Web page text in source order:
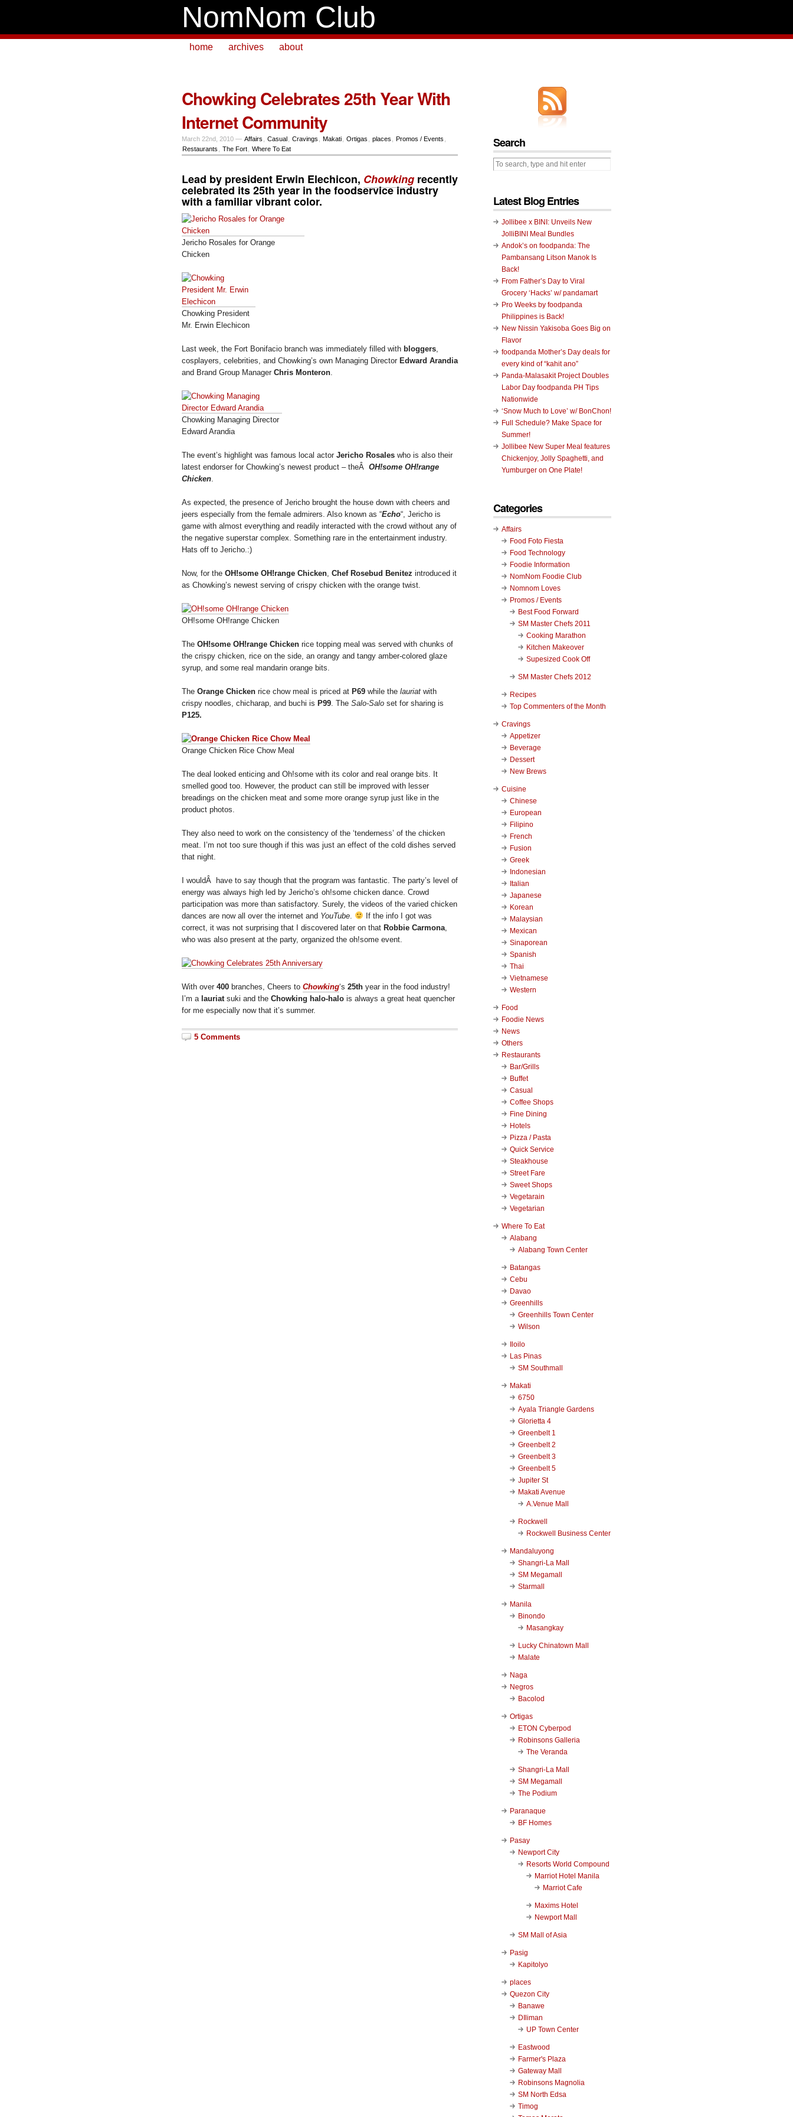
NomNom Club
home archives about
Chowking Celebrates 25th Year With
Internet Community
March 22nd, 2010 — Affairs Casual Cravings Makati Ortigas places Promos / Events
Restaurants
The Fort Where To Eat
Lead by president Erwin Elechicon, Chowking recently
celebrated its 25th year in the foodservice industry
with a familiar vibrant color.
Jericho Rosales for Orange
Chicken
Chowking President
Mr. Erwin Elechicon
Last week, the Fort Bonifacio branch was immediately filled with bloggers
cosplayers, celebrities, and Chowking’s own Managing Director Edward Arandia
and Brand Group Manager Chris Monteron
Chowking Managing Director
Edward Arandia
The event’s highlight was famous local actor Jericho Rosales who is also their
latest endorser for Chowking’s newest product – theÂ OH!some OH!range
Chicken
As expected, the presence of Jericho brought the house down with cheers and
jeers especially from the female admirers. Also known as “Echo“, Jericho is
game with almost everything and readily interacted with the crowd without any of
the negative superstar complex. Something rare in the entertainment industry.
Hats off to Jericho.:)
Now, for the OH!some OH!range Chicken Chef Rosebud Benitez introduced it
as Chowking’s newest serving of crispy chicken with the orange twist.
OH!some OH!range Chicken
The OH!some OH!range Chicken rice topping meal was served with chunks of
the crispy chicken, rice on the side, an orangy and tangy amber-colored glaze
syrup, and some real mandarin orange bits.
The Orange Chicken rice chow meal is priced at P69 while the lauriat with
crispy noodles, chicharap, and buchi is P99 . The Salo-Salo set for sharing is
P125.
Orange Chicken Rice Chow Meal
The deal looked enticing and Oh!some with its color and real orange bits. It
smelled good too. However, the product can still be improved with lesser
breadings on the chicken meat and some more orange syrup just like in the
product photos.
They also need to work on the consistency of the ‘tenderness’ of the chicken
meat. I’m not too sure though if this was just an effect of the cold dishes served
that night.
I wouldÂ have to say though that the program was fantastic. The party’s level of
energy was always high led by Jericho’s oh!some chicken dance. Crowd
participation was more than satisfactory. Surely, the videos of the varied chicken
dances are now all over the internet and YouTube
If the info I got was
correct, it was not surprising that I discovered later on that Robbie Carmona
who was also present at the party, organized the oh!some event.
With over 400 branches, Cheers to Chowking‘s 25th year in the food industry!
I’m a lauriat suki and the Chowking halo-halo is always a great heat quencher
for me especially now that it’s summer.
5 Comments
Search
Latest Blog Entries
Jollibee x BINI: Unveils New
JolliBINI Meal Bundles
Andok’s on foodpanda: The
Pambansang Litson Manok Is
Back!
From Father’s Day to Viral
Grocery ‘Hacks’ w/ pandamart
Pro Weeks by foodpanda
Philippines is Back!
New Nissin Yakisoba Goes Big on
Flavor
foodpanda Mother’s Day deals for
every kind of “kahit ano”
Panda-Malasakit Project Doubles
Labor Day foodpanda PH Tips
Nationwide
‘Snow Much to Love’ w/ BonChon!
Full Schedule? Make Space for
Summer!
Jollibee New Super Meal features
Chickenjoy, Jolly Spaghetti, and
Yumburger on One Plate!
Categories
Affairs
Food Foto Fiesta
Food Technology
Foodie Information
NomNom Foodie Club
Nomnom Loves
Promos / Events
Best Food Forward
SM Master Chefs 2011
Cooking Marathon
Kitchen Makeover
Supesized Cook Off
SM Master Chefs 2012
Recipes
Top Commenters of the Month
Cravings
Appetizer
Beverage
Dessert
New Brews
Cuisine
Chinese
European
Filipino
French
Fusion
Greek
Indonesian
Italian
Japanese
Korean
Malaysian
Mexican
Sinaporean
Spanish
Thai
Vietnamese
Western
Food
Foodie News
News
Others
Restaurants
Bar/Grills
Buffet
Casual
Coffee Shops
Fine Dining
Hotels
Pizza / Pasta
Quick Service
Steakhouse
Street Fare
Sweet Shops
Vegetarain
Vegetarian
Where To Eat
Alabang
Alabang Town Center
Batangas
Cebu
Davao
Greenhills
Greenhills Town Center
Wilson
Iloilo
Las Pinas
SM Southmall
Makati
6750
Ayala Triangle Gardens
Glorietta 4
Greenbelt 1
Greenbelt 2
Greenbelt 3
Greenbelt 5
Jupiter St
Makati Avenue
A.Venue Mall
Rockwell
Rockwell Business Center
Mandaluyong
Shangri-La Mall
SM Megamall
Starmall
Manila
Binondo
Masangkay
Lucky Chinatown Mall
Malate
Naga
Negros
Bacolod
Ortigas
ETON Cyberpod
Robinsons Galleria
The Veranda
Shangri-La Mall
SM Megamall
The Podium
Paranaque
BF Homes
Pasay
Newport City
Resorts World Compound
Marriot Hotel Manila
Marriot Cafe
Maxims Hotel
Newport Mall
SM Mall of Asia
Pasig
Kapitolyo
places
Quezon City
Banawe
DIliman
UP Town Center
Eastwood
Farmer's Plaza
Gateway Mall
Robinsons Magnolia
SM North Edsa
Timog